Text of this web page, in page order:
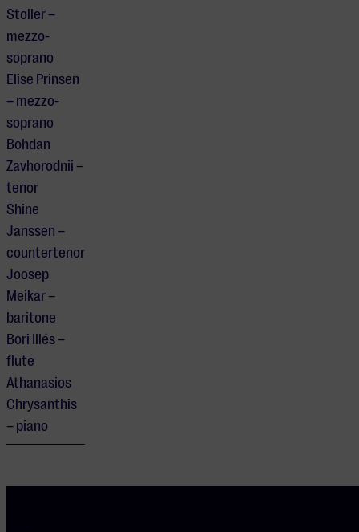
Stoller –
mezzo-
soprano
Elise Prinsen
– mezzo-
soprano
Bohdan
Zavhorodnii –
tenor
Shine
Janssen –
countertenor
Joosep
Meikar –
baritone
Bori Illés –
flute
Athanasios
Chrysanthis
– piano